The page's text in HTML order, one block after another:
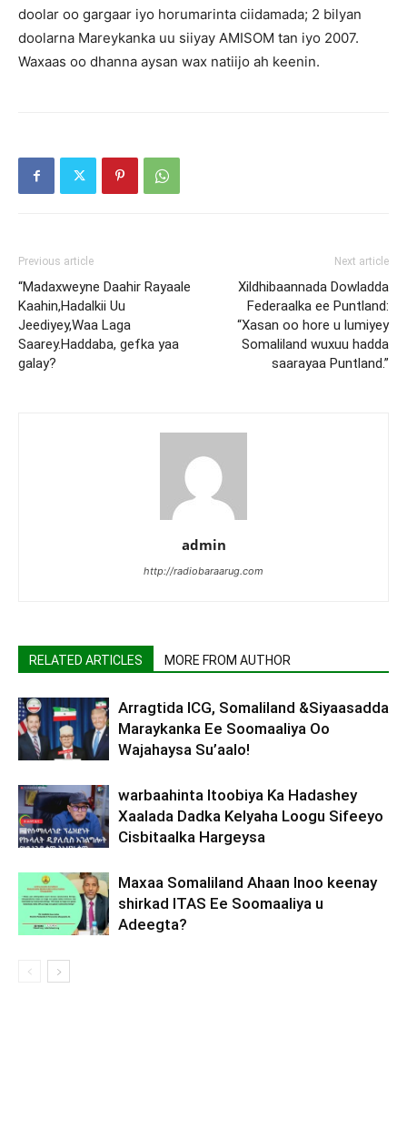
doolar oo gargaar iyo horumarinta ciidamada; 2 bilyan
doolarna Mareykanka uu siiyay AMISOM tan iyo 2007.
Waxaas oo dhanna aysan wax natiijo ah keenin.
Previous article
“Madaxweyne Daahir Rayaale
Kaahin,Hadalkii Uu
Jeediyey,Waa Laga
Saarey.Haddaba, gefka yaa
galay?
Next article
Xildhibaannada Dowladda
Federaalka ee Puntland:
“Xasan oo hore u lumiyey
Somaliland wuxuu hadda
saarayaa Puntland.”
admin
http://radiobaraarug.com
RELATED ARTICLES MORE FROM AUTHOR
Arragtida ICG, Somaliland &Siyaasadda
Maraykanka Ee Soomaaliya Oo
Wajahaysa Su’aalo!
warbaahinta Itoobiya Ka Hadashey
Xaalada Dadka Kelyaha Loogu Sifeeyo
Cisbitaalka Hargeysa
Maxaa Somaliland Ahaan Inoo keenay
shirkad ITAS Ee Soomaaliya u
Adeegta?